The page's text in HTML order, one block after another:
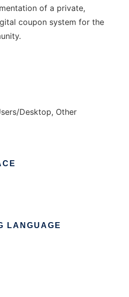
of a private,
coupon system for the
Desktop, Other
LANGUAGE